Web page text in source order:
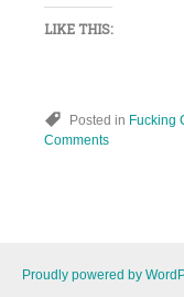
LIKE THIS:
Posted in Fucking
Comments
Proudly powered by